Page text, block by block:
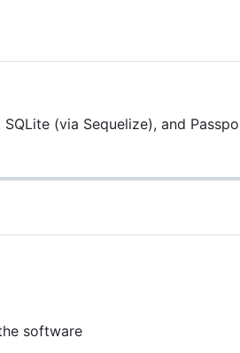
(via Sequelize), and
software